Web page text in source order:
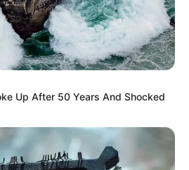
season. The
added an element of
to the show.
Up After 50 Years And Shocked